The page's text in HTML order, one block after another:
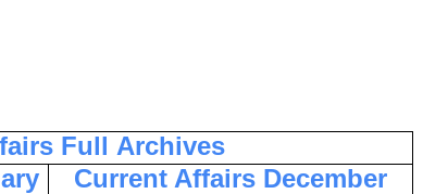
Full Archives
Current Affairs December